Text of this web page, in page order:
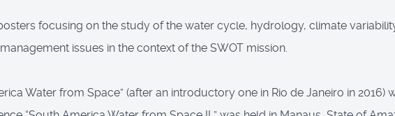
focusing on the study of the water cycle, hydrology, climate
issues in the context of the SWOT mission.
Water from Space” (after an introductory one in Rio de Janeiro in 2016)